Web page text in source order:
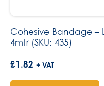
Cohesive Bandage –
4mtr (SKU: 435)
£1.82 + VAT